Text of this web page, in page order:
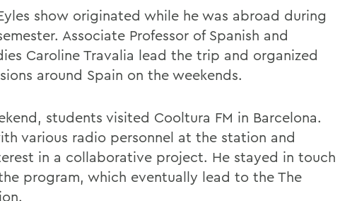
show originated while he was abroad during
Associate Professor of Spanish and
Caroline Travalia lead the trip and organized
around Spain on the weekends.
students visited Cooltura FM in Barcelona.
various radio personnel at the station and
in a collaborative project. He stayed in touch
program, which eventually lead to the The